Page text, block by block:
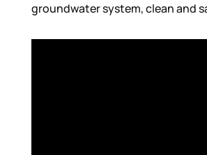
groundwater system, clean and